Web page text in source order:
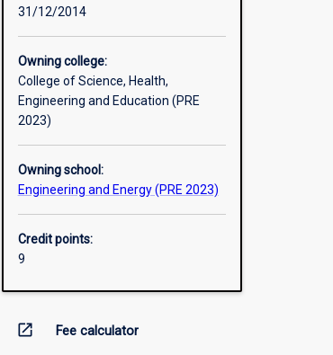
31/12/2014
Owning college:
College of Science, Health,
Engineering and Education (PRE
2023)
Owning school:
Engineering and Energy (PRE 2023)
Credit points:
9
open_in_new Fee calculator